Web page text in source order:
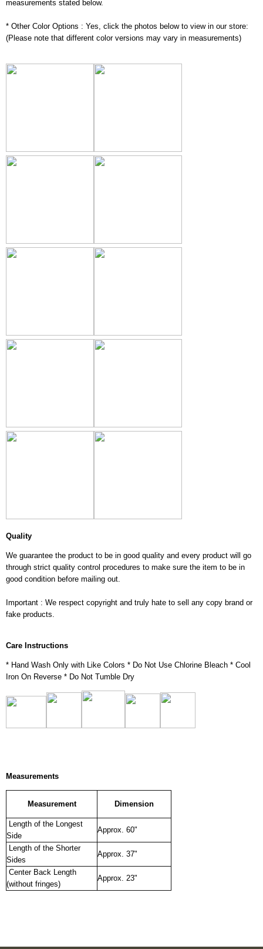
measurements stated below.
* Other Color Options : Yes, click the photos below to view in our store:
(Please note that different color versions may vary in measurements)
Quality
We guarantee the product to be in good quality and every product will go
through strict quality control procedures to make sure the item to be in
good condition before mailing out.
Important : We respect copyright and truly hate to sell any copy brand or
fake products.
Care Instructions
* Hand Wash Only with Like Colors * Do Not Use Chlorine Bleach * Cool
Iron On Reverse * Do Not Tumble Dry
Measurements
Measurement Dimension
Length of the Longest
Side
Approx. 60"
Length of the Shorter
Sides
Approx. 37"
Center Back Length
(without fringes)
Approx. 23"